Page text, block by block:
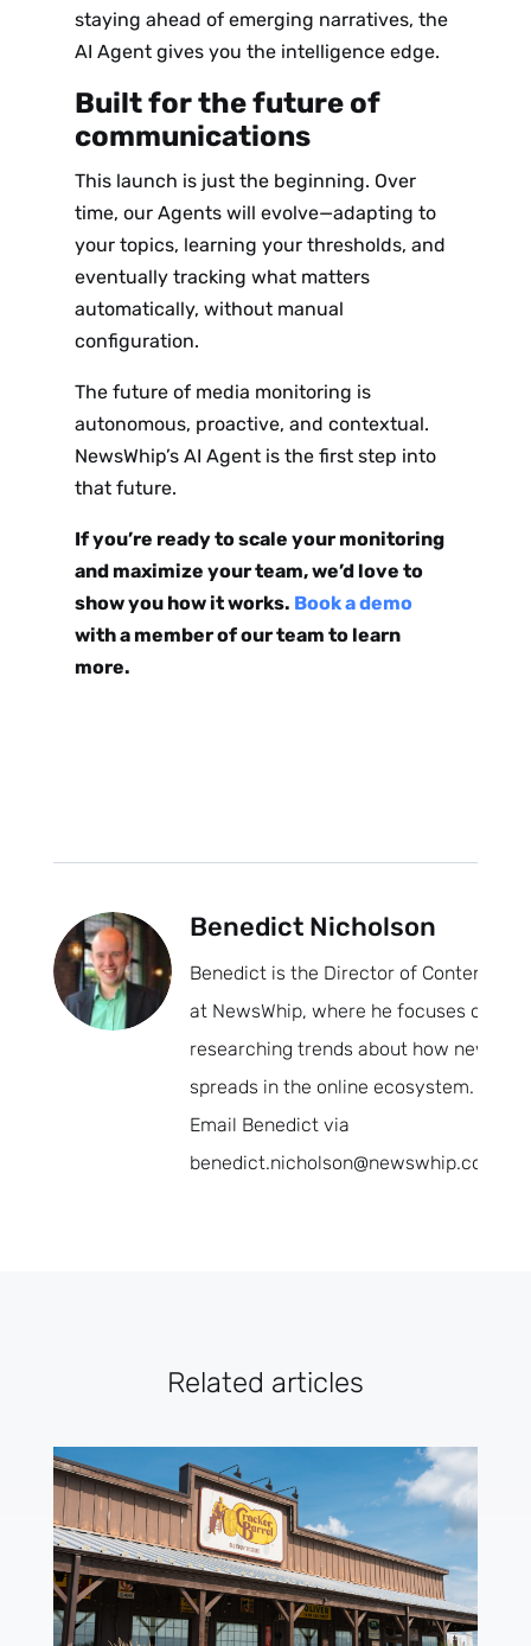
staying ahead of emerging narratives, the
AI Agent gives you the intelligence edge.
Built for the future of
communications
This launch is just the beginning. Over
time, our Agents will evolve—adapting to
your topics, learning your thresholds, and
eventually tracking what matters
automatically, without manual
configuration.
The future of media monitoring is
autonomous, proactive, and contextual.
NewsWhip’s AI Agent is the first step into
that future.
If you’re ready to scale your monitoring
and maximize your team, we’d love to
show you how it works. Book a demo
with a member of our team to learn
more.
Benedict Nicholson
Benedict is the Director of Content
at NewsWhip, where he focuses on
researching trends about how news
spreads in the online ecosystem.
Email Benedict via
benedict.nicholson@newswhip.com.
Related articles
Sign up
to the
NewsWhi
p Daily
Subscribe